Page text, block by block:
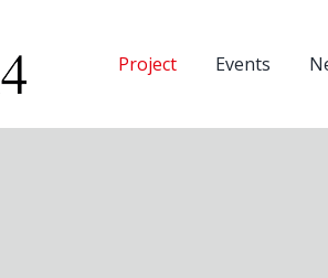
Project Events